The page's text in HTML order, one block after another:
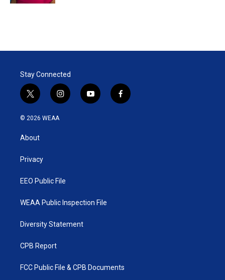
Stay Connected
t
w
i
t
e
i
n
y
o
f
a
© 2026 WEAA
About
Privacy
EEO Public File
WEAA Public Inspection File
Diversity Statement
CPB Report
FCC Public File & CPB Documents